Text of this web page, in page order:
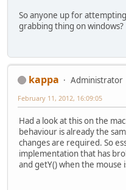
So anyone up for
grabbing thing on windows?
kappa
Administrator
February 11, 2012, 16:09:05
Had a look at this on the
behaviour is already the
changes are required. So
implementation that has
and getY() when the mouse